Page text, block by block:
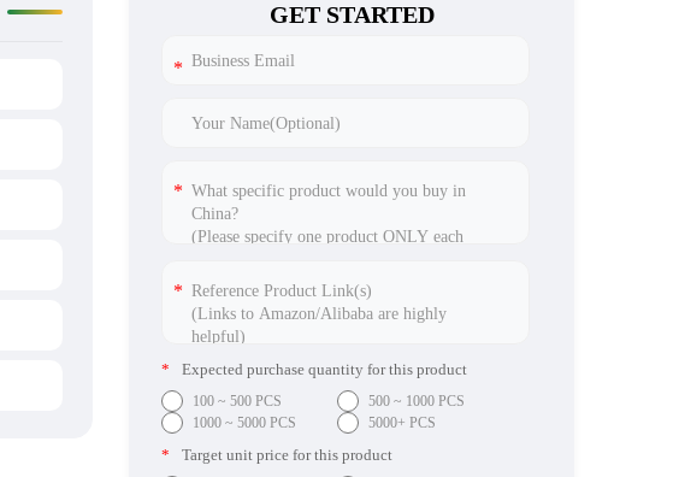
GET STARTED
* Expected purchase quantity for this product
100 ~ 500 PCS
500 ~ 1000 PCS
1000 ~ 5000 PCS
5000+ PCS
* Target unit price for this product